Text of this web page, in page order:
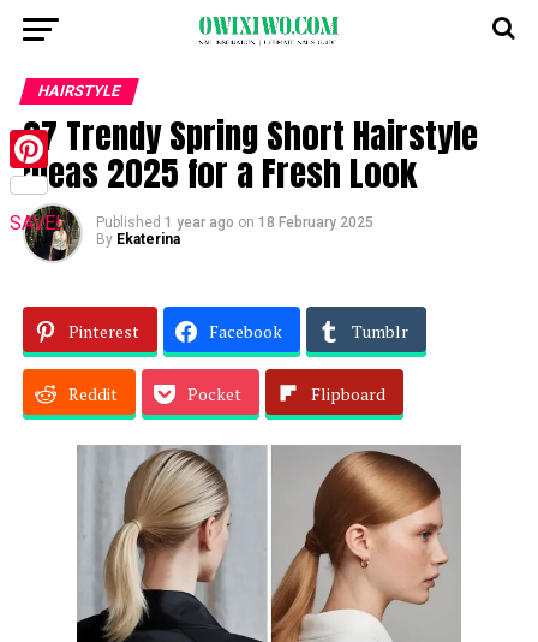
HAIRSTYLE
27 Trendy Spring Short Hairstyle
Ideas 2025 for a Fresh Look
Published 1 year ago on 18 February 2025
By Ekaterina
Pinterest Facebook Tumblr
Reddit Pocket Flipboard
Pinterest
SAVE!